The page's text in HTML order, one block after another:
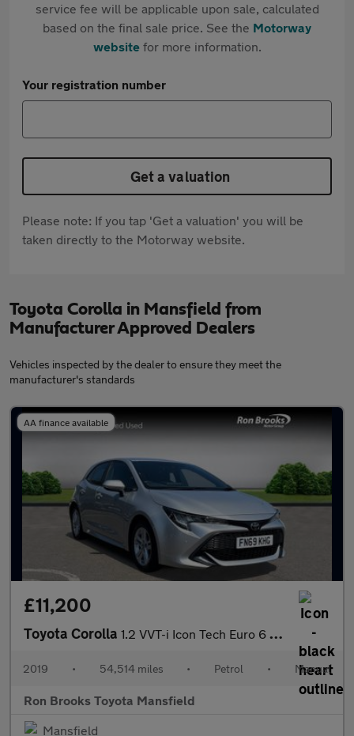
service fee will be applicable upon sale, calculated
based on the final sale price. See the Motorway
websitefor more information.
Your registration number
Get a valuation
Please note: If you tap 'Get a valuation' you will be
taken directly to the Motorway website.
Toyota Corolla in Mansfield from
Manufacturer Approved Dealers
Vehicles inspected by the dealer to ensure they meet the
manufacturer's standards
AA finance available
£11,200
Toyota Corolla 1.2 VVT-i Icon Tech Euro 6 (s/s) 5dr
2019 • 54,514 miles • Petrol • Manual
Ron Brooks Toyota Mansfield
Mansfield